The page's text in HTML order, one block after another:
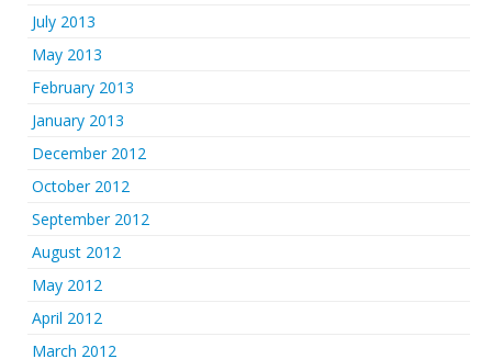
July 2013
May 2013
February 2013
January 2013
December 2012
October 2012
September 2012
August 2012
May 2012
April 2012
March 2012